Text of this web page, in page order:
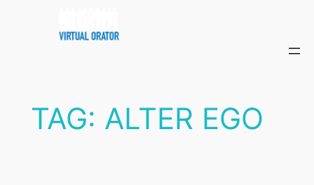
TAG: ALTER EGO